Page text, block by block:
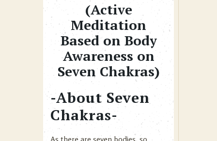
(Active
Meditation
Based on Body
Awareness on
Seven Chakras)
-About Seven
Chakras-
As there are seven bodies, so